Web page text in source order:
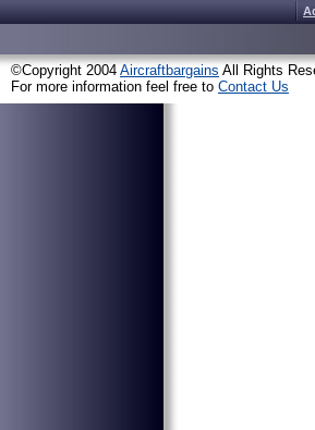
©Copyright 2004 Aircraftbargains All Rights
For more information feel free to Contact Us